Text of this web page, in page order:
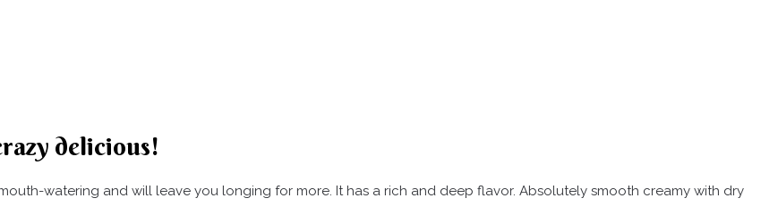
delicious!
watering and will leave you longing for more. It has a rich and deep flavor. Absolutely smooth creamy with dry